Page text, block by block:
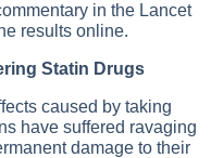
in the Lancet
results online.
Statin Drugs
caused by taking
have suffered ravaging
damage to their